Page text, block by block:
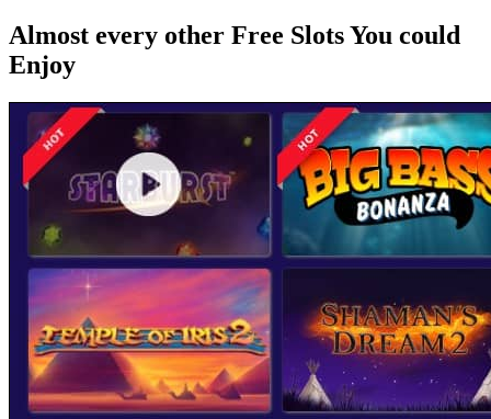
Almost every other Free Slots You could
Enjoy